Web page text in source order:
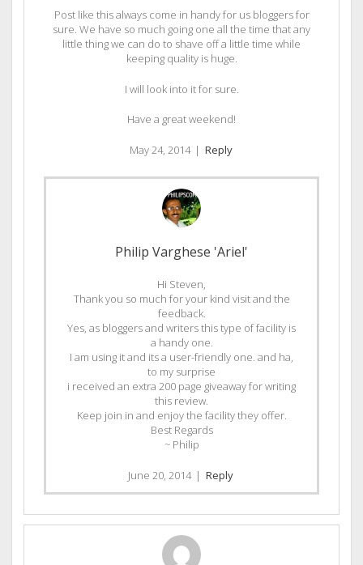
Post like this always come in handy for us bloggers for
sure. We have so much going one all the time that any
little thing we can do to shave off a little time while
keeping quality is huge.
I will look into it for sure.
Have a great weekend!
May 24, 2014 | Reply
Philip Varghese 'Ariel'
Hi Steven,
Thank you so much for your kind visit and the
feedback.
Yes, as bloggers and writers this type of facility is
a handy one.
I am using it and its a user-friendly one. and ha,
to my surprise
i received an extra 200 page giveaway for writing
this review.
Keep join in and enjoy the facility they offer.
Best Regards
~ Philip
June 20, 2014 | Reply